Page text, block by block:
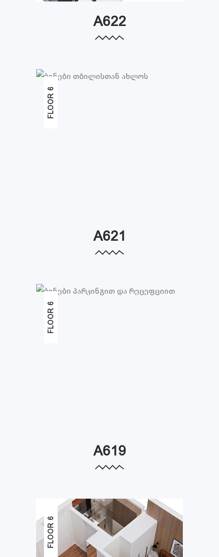
A622
FLOOR 6
A621
FLOOR 6
A619
FLOOR 6